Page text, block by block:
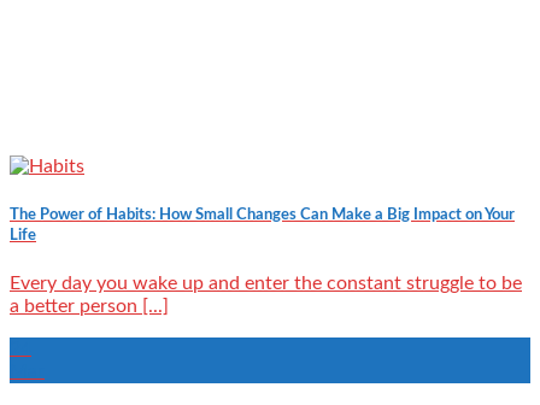
The Power of Habits: How Small Changes Can Make a Big Impact on Your
Life
Every day you wake up and enter the constant struggle to be
a better person [...]